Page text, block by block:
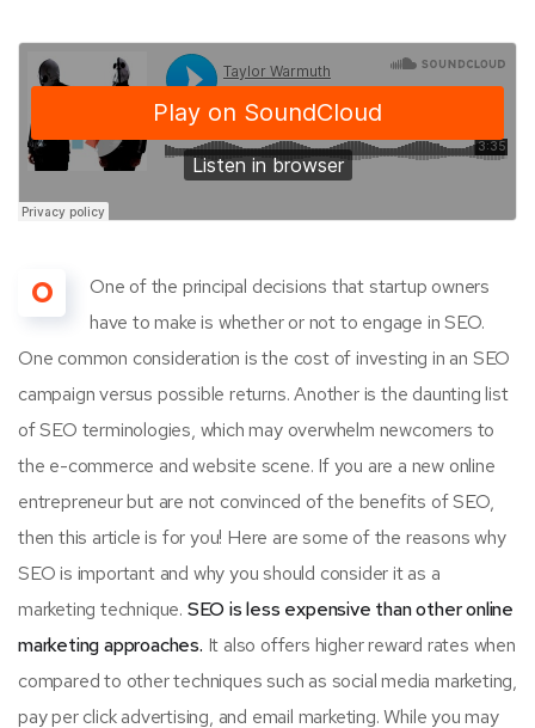
O
One of the principal decisions that startup owners
have to make is whether or not to engage in SEO.
One common consideration is the cost of investing in an SEO
campaign versus possible returns. Another is the daunting list
of SEO terminologies, which may overwhelm newcomers to
the e-commerce and website scene. If you are a new online
entrepreneur but are not convinced of the benefits of SEO,
then this article is for you! Here are some of the reasons why
SEO is important and why you should consider it as a
marketing technique. SEO is less expensive than other online
marketing approaches. It also offers higher reward rates when
compared to other techniques such as social media marketing,
pay per click advertising, and email marketing. While you may